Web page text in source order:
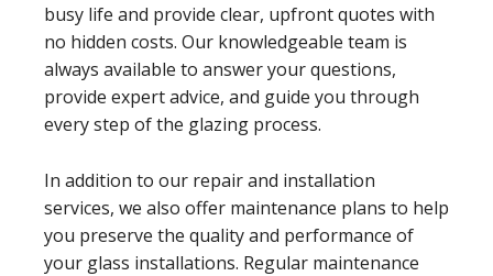
busy life and provide clear, upfront quotes with
no hidden costs. Our knowledgeable team is
always available to answer your questions,
provide expert advice, and guide you through
every step of the glazing process.
In addition to our repair and installation
services, we also offer maintenance plans to help
you preserve the quality and performance of
your glass installations. Regular maintenance